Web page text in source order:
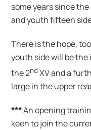
some years since
and youth fifteen
There is the hope,
youth side will be
the 2nd XV and a
large in the upper
***An opening
keen to join the